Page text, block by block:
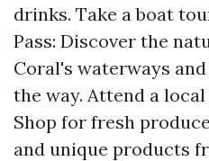
drinks. Take a boat
Pass: Discover the
Coral's waterways
the way. Attend a
Shop for fresh
and unique products